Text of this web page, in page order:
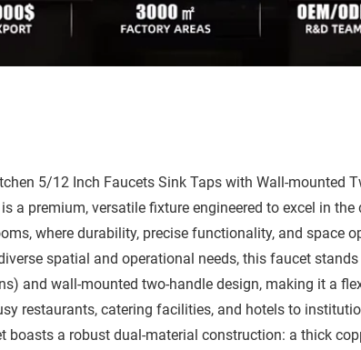
5/12 Inch Faucets Sink Taps with Wall-mounted
a premium, versatile fixture engineered to excel in
where durability, precise functionality, and space
spatial and operational needs, this faucet
and wall-mounted two-handle design, making it a
restaurants, catering facilities, and hotels to
boasts a robust dual-material construction: a thick